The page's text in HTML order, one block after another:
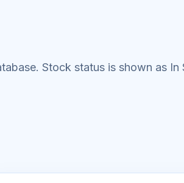
Stock status is shown as In